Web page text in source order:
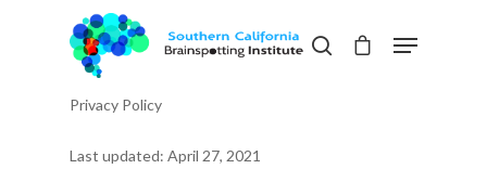
Privacy Policy
Last updated: April 27, 2021